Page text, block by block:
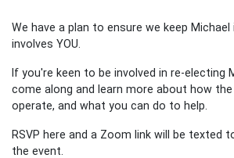
We have a plan to ensure we keep Michael
involves YOU.
If you're keen to be involved in re-electing
come along and learn more about how the
operate, and what you can do to help.
RSVP here and a Zoom link will be texted
the event.